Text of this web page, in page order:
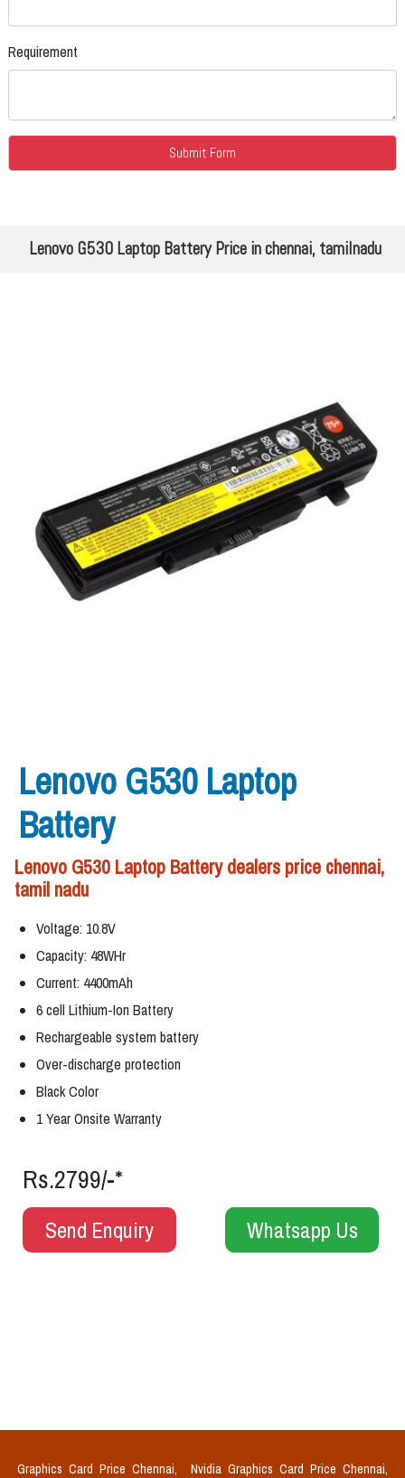
Requirement
Lenovo G530 Laptop Battery Price in chennai, tamilnadu
Lenovo G530 Laptop
Battery
Lenovo G530 Laptop Battery dealers price chennai,
tamil nadu
Voltage: 10.8V
Capacity: 48WHr
Current: 4400mAh
6 cell Lithium-Ion Battery
Rechargeable system battery
Over-discharge protection
Black Color
1 Year Onsite Warranty
Rs.2799/-*
Send Enquiry Whatsapp Us
Graphics Card Price Chennai, Nvidia Graphics Card Price Chennai,